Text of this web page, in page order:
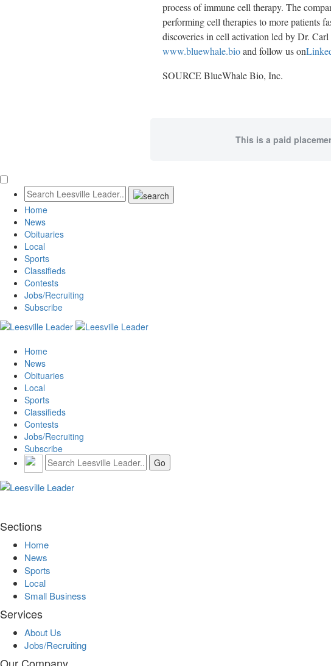
process of immune cell therapy. The
performing cell therapies to more patients
discoveries in cell activation led by Dr. Carl
www.bluewhale.bioand follow us on
SOURCE BlueWhale Bio, Inc.
This is a paid
Home
News
Obituaries
Local
Sports
Classifieds
Contests
Jobs/Recruiting
Subscribe
Home
News
Obituaries
Local
Sports
Classifieds
Contests
Jobs/Recruiting
Subscribe
Sections
Home
News
Sports
Local
Small Business
Services
About Us
Jobs/Recruiting